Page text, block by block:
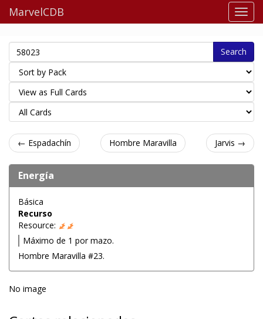
MarvelCDB
Search
← Espadachín Hombre Maravilla Jarvis →
Energía
Básica
Recurso
Resource:
Máximo de 1 por mazo.
Hombre Maravilla #23.
No image